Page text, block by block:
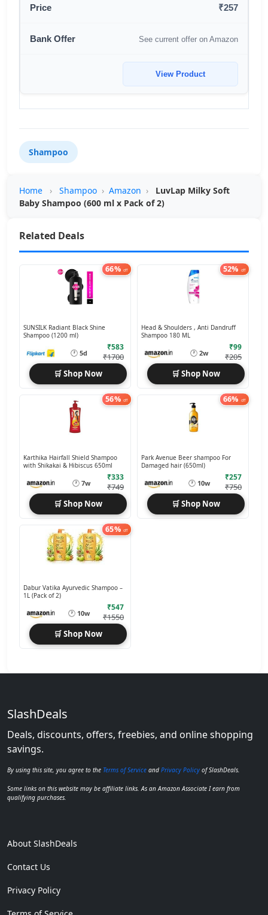
₹257
See current offer on Amazon
View Product
Shampoo
Home › Shampoo › Amazon ›
LuvLap Milky Soft
Baby Shampoo (600 ml x Pack of 2)
Related Deals
66% off
SUNSILK Radiant Black Shine
Shampoo (1200 ml)
🕐 5d
₹583
₹1700
🛒 Shop Now
52% off
Head & Shoulders , Anti Dandruff
Shampoo 180 ML
🕐 2w
₹99
₹205
🛒 Shop Now
56% off
Karthika Hairfall Shield Shampoo
with Shikakai & Hibiscus 650ml
🕐 7w
₹333
₹749
🛒 Shop Now
66% off
Park Avenue Beer shampoo For
Damaged hair (650ml)
🕐 10w
₹257
₹750
🛒 Shop Now
65% off
Dabur Vatika Ayurvedic Shampoo –
1L (Pack of 2)
🕐 10w
₹547
₹1550
🛒 Shop Now
SlashDeals
Deals, discounts, offers, freebies, and online shopping
savings.
By using this site, you agree to the Terms of Service and Privacy Policy of SlashDeals.
Some links on this website may be affiliate links. As an Amazon Associate I earn from
qualifying purchases.
About SlashDeals
Contact Us
Privacy Policy